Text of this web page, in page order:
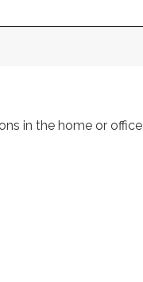
in the home or office